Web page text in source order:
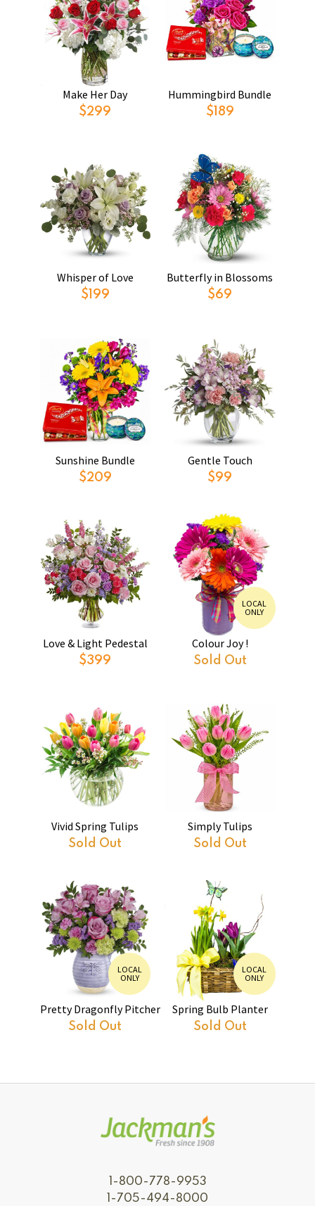
Make Her Day
$299
Hummingbird Bundle
$189
Whisper of Love
$199
Butterfly in Blossoms
$69
Sunshine Bundle
$209
Gentle Touch
$99
Love & Light Pedestal
$399
LOCAL
ONLY
Colour Joy !
Sold Out
Vivid Spring Tulips
Sold Out
Simply Tulips
Sold Out
LOCAL
ONLY
Pretty Dragonfly Pitcher
Sold Out
LOCAL
ONLY
Spring Bulb Planter
Sold Out
1-800-778-9953
1-705-494-8000